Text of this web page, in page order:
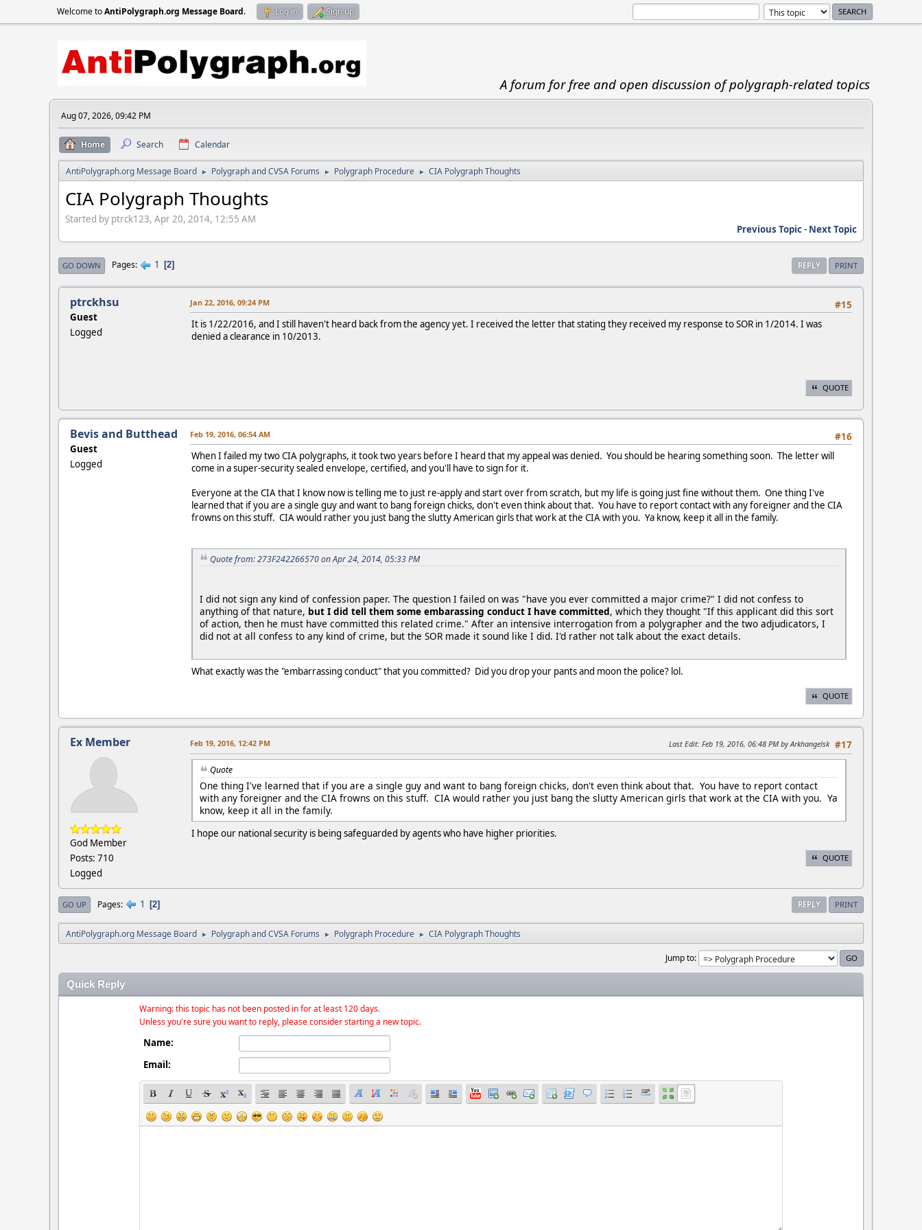
Welcome toAntiPolygraph.org Message Board. Log in Sign up
A forum for free and open discussion of polygraph-related topics
Aug 07, 2026, 09:42 PM
Home Search Calendar
AntiPolygraph.org Message Board ► Polygraph and CVSA Forums ► Polygraph Procedure ► CIA Polygraph Thoughts
CIA Polygraph Thoughts
Started by ptrck123, Apr 20, 2014, 12:55 AM
Previous Topic- Next Topic
REPLY PRINT
GO DOWN Pages 1 2
ptrckhsu
Guest
Logged
#15
Jan 22, 2016, 09:24 PM
It is 1/22/2016, and I still haven't heard back from the agency yet. I received the letter that stating they received my response to SOR in 1/2014. I was
denied a clearance in 10/2013.
QUOTE
Bevis and Butthead
Guest
Logged
#16
Feb 19, 2016, 06:54 AM
When I failed my two CIA polygraphs, it took two years before I heard that my appeal was denied. You should be hearing something soon. The letter will
come in a super-security sealed envelope, certified, and you'll have to sign for it.
Everyone at the CIA that I know now is telling me to just re-apply and start over from scratch, but my life is going just fine without them. One thing I've
learned that if you are a single guy and want to bang foreign chicks, don't even think about that. You have to report contact with any foreigner and the CIA
frowns on this stuff. CIA would rather you just bang the slutty American girls that work at the CIA with you. Ya know, keep it all in the family.
Quote from: 273F242266570 on Apr 24, 2014, 05:33 PM
I did not sign any kind of confession paper. The question I failed on was "have you ever committed a major crime?" I did not confess to
anything of that nature, but I did tell them some embarassing conduct I have committed, which they thought "If this applicant did this sort
of action, then he must have committed this related crime." After an intensive interrogation from a polygrapher and the two adjudicators, I
did not at all confess to any kind of crime, but the SOR made it sound like I did. I'd rather not talk about the exact details.
What exactly was the "embarrassing conduct" that you committed? Did you drop your pants and moon the police? lol.
QUOTE
Ex Member
God Member
Posts: 710
Logged
#17
Feb 19, 2016, 12:42 PM Last Edit: Feb 19, 2016, 06:48 PM by Arkhangelsk
Quote
One thing I've learned that if you are a single guy and want to bang foreign chicks, don't even think about that. You have to report contact
with any foreigner and the CIA frowns on this stuff. CIA would rather you just bang the slutty American girls that work at the CIA with you. Ya
know, keep it all in the family.
I hope our national security is being safeguarded by agents who have higher priorities.
QUOTE
REPLY PRINT
GO UP Pages 1 2
AntiPolygraph.org Message Board ► Polygraph and CVSA Forums ► Polygraph Procedure ► CIA Polygraph Thoughts
Jump to
Quick Reply
Warning: this topic has not been posted in for at least 120 days.
Unless you're sure you want to reply, please consider starting a new topic.
Name:
Email: